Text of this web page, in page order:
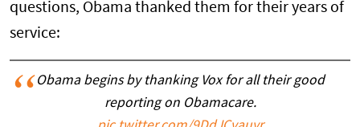
questions, Obama thanked them for their years of
service:
Obama begins by thanking Vox for all their good
reporting on Obamacare.